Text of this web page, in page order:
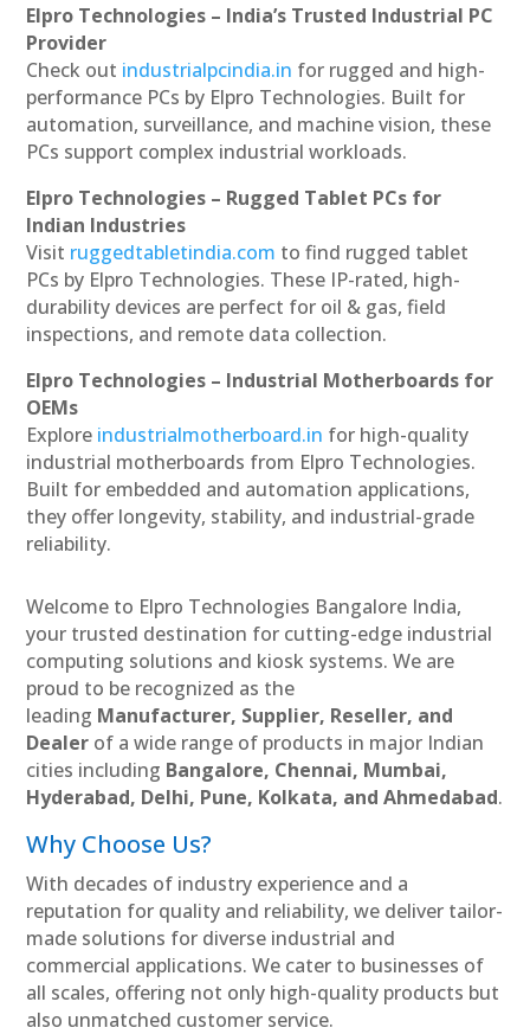
Elpro Technologies – India’s Trusted Industrial PC
Provider
Check out industrialpcindia.in for rugged and high-
performance PCs by Elpro Technologies. Built for
automation, surveillance, and machine vision, these
PCs support complex industrial workloads.
Elpro Technologies – Rugged Tablet PCs for
Indian Industries
Visit ruggedtabletindia.com to find rugged tablet
PCs by Elpro Technologies. These IP-rated, high-
durability devices are perfect for oil & gas, field
inspections, and remote data collection.
Elpro Technologies – Industrial Motherboards for
OEMs
Explore industrialmotherboard.in for high-quality
industrial motherboards from Elpro Technologies.
Built for embedded and automation applications,
they offer longevity, stability, and industrial-grade
reliability.
Welcome to Elpro Technologies Bangalore India,
your trusted destination for cutting-edge industrial
computing solutions and kiosk systems. We are
proud to be recognized as the
leading Manufacturer, Supplier, Reseller, and
Dealer of a wide range of products in major Indian
cities including Bangalore, Chennai, Mumbai,
Hyderabad, Delhi, Pune, Kolkata, and Ahmedabad.
Why Choose Us?
With decades of industry experience and a
reputation for quality and reliability, we deliver tailor-
made solutions for diverse industrial and
commercial applications. We cater to businesses of
all scales, offering not only high-quality products but
also unmatched customer service.